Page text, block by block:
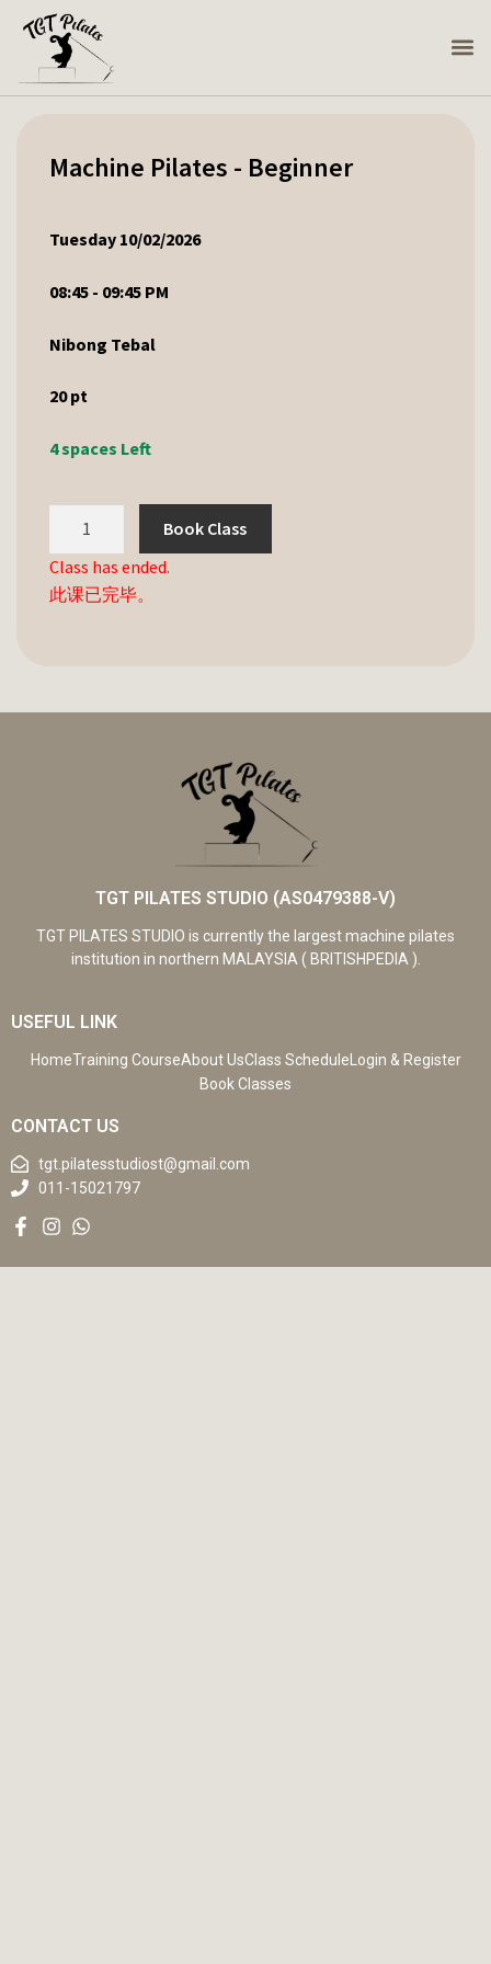
Machine Pilates - Beginner
Tuesday 10/02/2026
08:45 - 09:45 PM
Nibong Tebal
20pt
4 spaces Left
Book Class
Class has ended.
此课已完毕。
TGT PILATES STUDIO (AS0479388-V)
TGT PILATES STUDIO is currently the largest machine pilates
institution in northern MALAYSIA ( BRITISHPEDIA ).
USEFUL LINK
HomeTraining CourseAbout UsClass ScheduleLogin & Register
Book Classes
CONTACT US
tgt.pilatesstudiost@gmail.com
011-15021797